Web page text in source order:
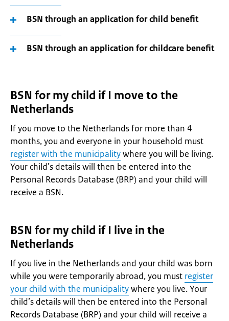
BSN through an application for child benefit
BSN through an application for childcare benefit
BSN for my child if I move to the
Netherlands
If you move to the Netherlands for more than 4
months, you and everyone in your household must
register with the municipalitywhere you will be living.
Your child’s details will then be entered into the
Personal Records Database (BRP) and your child will
receive a BSN.
BSN for my child if I live in the
Netherlands
If you live in the Netherlands and your child was born
while you were temporarily abroad, you must register
your child with the municipalitywhere you live. Your
child’s details will then be entered into the Personal
Records Database (BRP) and your child will receive a